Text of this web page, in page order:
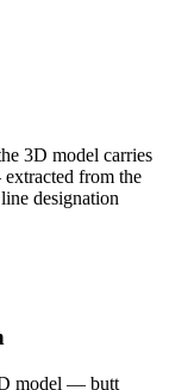
3D model carries
from the
designation
model — butt